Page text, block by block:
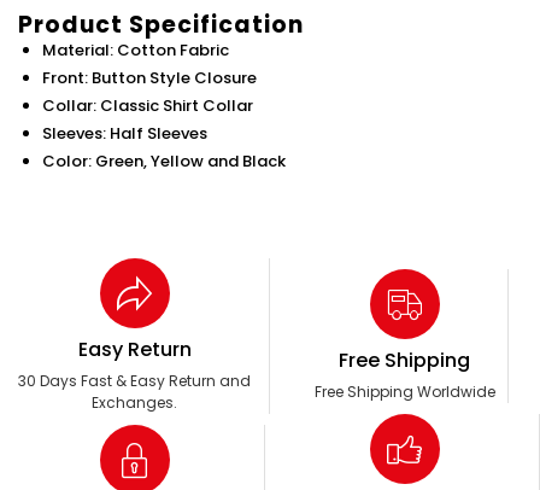
Product Specification
Material: Cotton Fabric
Front: Button Style Closure
Collar: Classic Shirt Collar
Sleeves: Half Sleeves
Color: Green, Yellow and Black
Easy Return
30 Days Fast & Easy Return and
Exchanges.
Free Shipping
Free Shipping Worldwide